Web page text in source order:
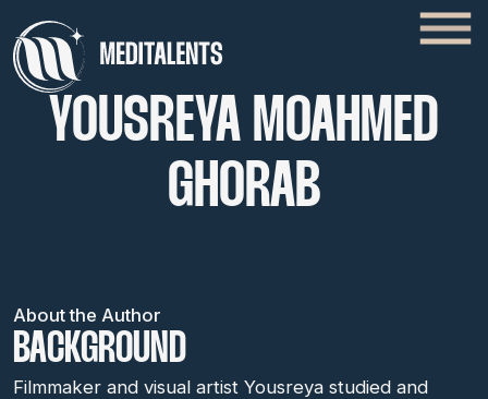
YOUSREYA MOAHMED
GHORAB
About the Author
BACKGROUND
Filmmaker and visual artist Yousreya studied and